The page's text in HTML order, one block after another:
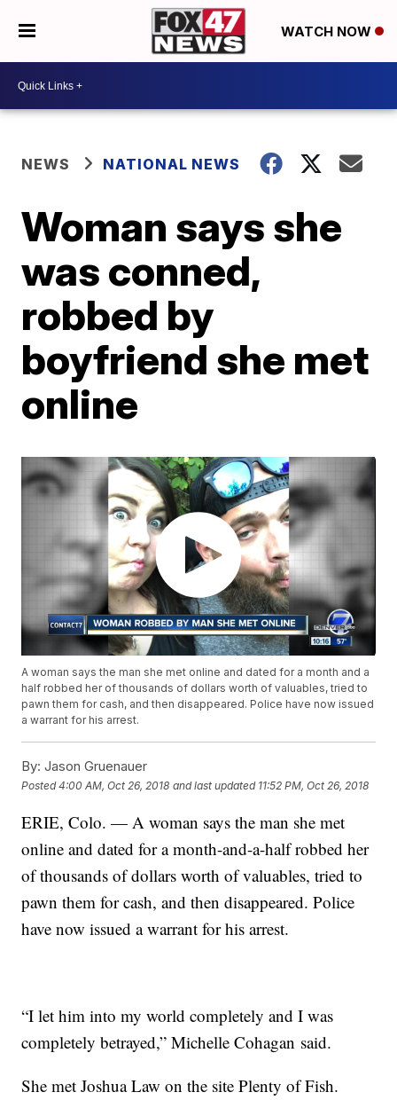
WATCH NOW
NEWS NATIONAL NEWS
Woman says she
was conned,
robbed by
boyfriend she met
online
A woman says the man she met online and dated for a month and a
half robbed her of thousands of dollars worth of valuables, tried to
pawn them for cash, and then disappeared. Police have now issued
a warrant for his arrest.
By: Jason Gruenauer
Posted4:00 AM, Oct 26, 2018 and last updated 11:52 PM, Oct 26, 2018
ERIE, Colo. — A woman says the man she met
online and dated for a month-and-a-half robbed her
of thousands of dollars worth of valuables, tried to
pawn them for cash, and then disappeared. Police
have now issued a warrant for his arrest.
“I let him into my world completely and I was
completely betrayed,” Michelle Cohagan said.
She met Joshua Law on the site Plenty of Fish.